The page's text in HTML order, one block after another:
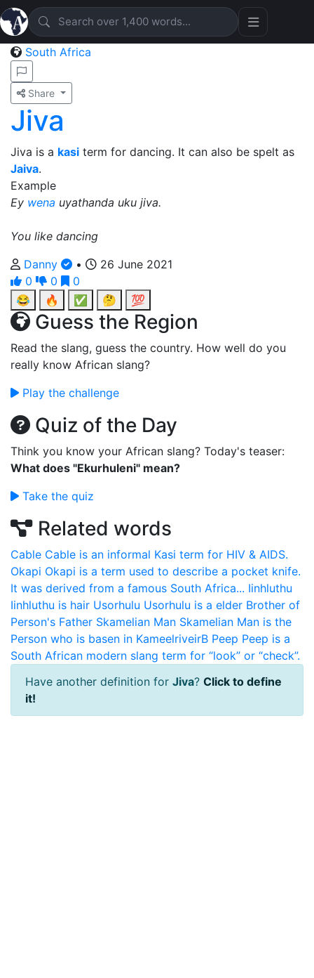
South Africa
Share
Jiva
Jiva is a kasi term for dancing. It can also be spelt as
Jaiva.
Example
Ey wena uyathanda uku jiva.
You like dancing
Danny
•
26 June 2021
0
0
0
😂
🔥 ✅ 🤔 💯
Guess the Region
Read the slang, guess the country. How well do you
really know African slang?
Play the challenge
Quiz of the Day
Think you know your African slang? Today's teaser:
What does "Ekurhuleni" mean?
Take the quiz
Related words
Cable Cable is an informal Kasi term for HIV & AIDS.
Okapi Okapi is a term used to describe a pocket knife.
It was derived from a famous South Africa... Iinhluthu
Iinhluthu is hair Usorhulu Usorhulu is a elder Brother of
Person's Father Skamelian Man Skamelian Man is the
Person who is basen in KameelriveirB Peep Peep is a
South African modern slang term for “look” or “check”.
Have another definition for Jiva? Click to define
it!